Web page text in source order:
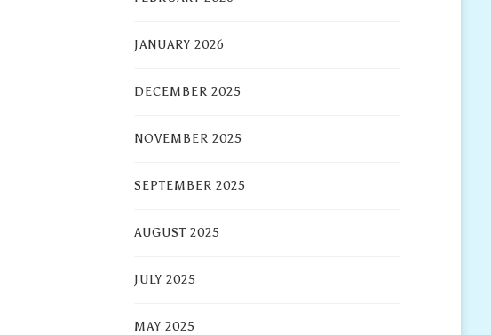
JANUARY 2026
DECEMBER 2025
NOVEMBER 2025
SEPTEMBER 2025
AUGUST 2025
JULY 2025
MAY 2025